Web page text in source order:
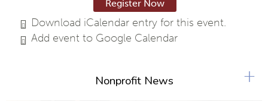
Register Now
Download iCalendar entry for this event.
Add event to Google Calendar
Nonprofit News +